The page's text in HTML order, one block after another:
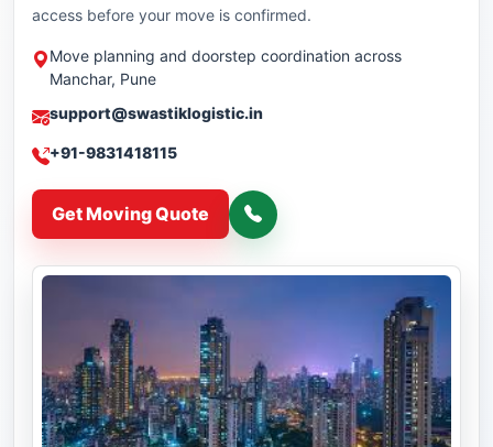
access before your move is confirmed.
Move planning and doorstep coordination across
Manchar, Pune
support@swastiklogistic.in
+91-9831418115
Get Moving Quote